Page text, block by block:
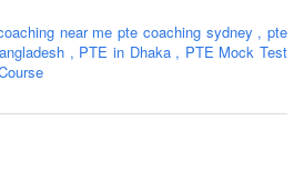
near me pte coaching sydney , pte
, PTE in Dhaka , PTE Mock Test